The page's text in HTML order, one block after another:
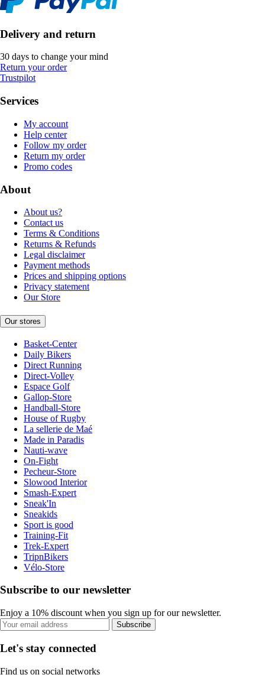
Delivery and return
30 days to change your mind
Return your order
Trustpilot
Services
My account
Help center
Follow my order
Return my order
Promo codes
About
About us?
Contact us
Terms & Conditions
Returns & Refunds
Legal disclaimer
Payment methods
Prices and shipping options
Privacy statement
Our Store
Our stores
Basket-Center
Daily Bikers
Direct Running
Direct-Volley
Espace Golf
Gallop-Store
Handball-Store
House of Rugby
La sellerie de Maé
Made in Paradis
Nauti-wave
On-Fight
Pecheur-Store
Slowood Interior
Smash-Expert
Sneak'In
Sneakids
Sport is good
Training-Fit
Trek-Expert
TripnBikers
Vélo-Store
Subscribe to our newsletter
Enjoy a 10% discount when you sign up for our newsletter.
Subscribe
Let's stay connected
Find us on social networks